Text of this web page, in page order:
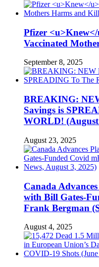
Pfizer
Vaccinated
September 8, 2025
BREAKING:
Savings is
WORLD!
August 23, 2025
Canada
with Bill Gates-
Frank Bergman
August 4, 2025